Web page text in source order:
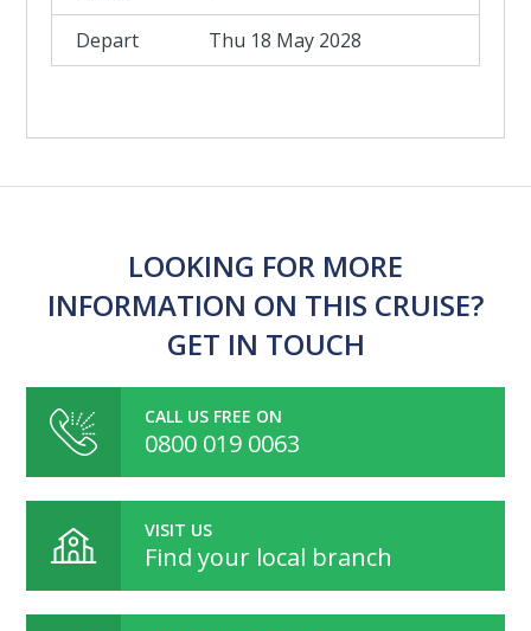
Thu 18 May 2028
LOOKING FOR MORE
INFORMATION ON THIS CRUISE?
GET IN TOUCH
CALL US FREE ON
0800 019 0063
VISIT US
Find your local branch